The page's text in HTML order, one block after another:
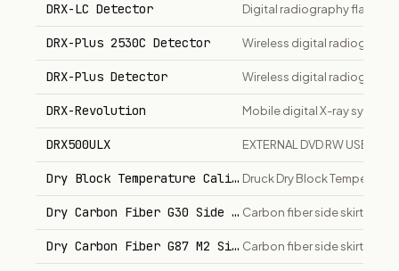
DRX-LC Detector Digital radiography flat
DRX-Plus 2530C Detector Wireless digital
DRX-Plus Detector Wireless digital
DRX-Revolution Mobile digital X-ray system
DRX500ULX EXTERNAL DVD RW USB
Dry Block Temperature Calibrators (Druck)
Druck Dry Block
Dry Carbon Fiber G30 Side SkirtsCarbon fiber side skirts for
Dry Carbon Fiber G87 M2 Side SkirtsCarbon fiber side skirts for